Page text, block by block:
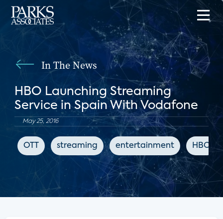
In The News
HBO Launching Streaming
Service in Spain With Vodafone
May 25, 2016
OTT streaming entertainment HBO